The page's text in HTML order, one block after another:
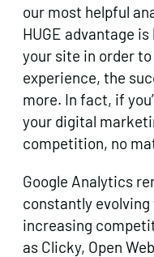
our most helpful
HUGE advantage
your site in order
experience, the
more. In fact, if
your digital
competition, no
Google Analytics
constantly
increasing
as Clicky, Open